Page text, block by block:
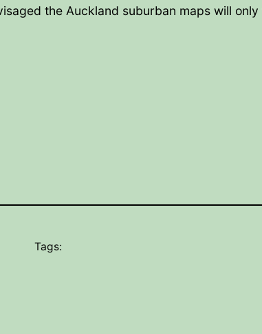
the Auckland suburban maps will
Tags: